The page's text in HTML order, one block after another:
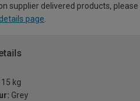
supplier delivered products,
page
15 kg
Grey